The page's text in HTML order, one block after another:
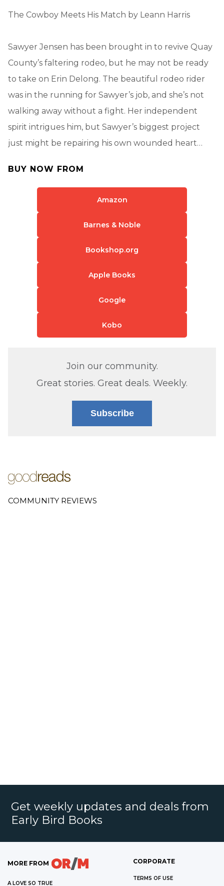
The Cowboy Meets His Match by Leann Harris
Sawyer Jensen has been brought in to revive Quay
County’s faltering rodeo, but he may not be ready
to take on Erin Delong. The beautiful rodeo rider
was in the running for Sawyer’s job, and she’s not
walking away without a fight. Her independent
spirit intrigues him, but Sawyer’s biggest project
just might be repairing his own wounded heart…
BUY NOW FROM
Amazon
Barnes & Noble
Bookshop.org
Apple Books
Google
Kobo
Join our community.
Great stories. Great deals. Weekly.
Subscribe
COMMUNITY REVIEWS
Get weekly updates and deals from
Early Bird Books
MORE FROM
A LOVE SO TRUE
CORPORATE
TERMS OF USE